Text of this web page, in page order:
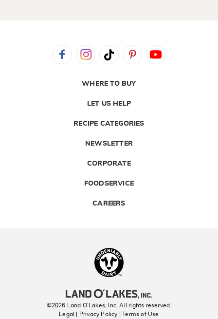
WHERE TO BUY
LET US HELP
RECIPE CATEGORIES
NEWSLETTER
CORPORATE
FOODSERVICE
CAREERS
©2026 Land O’Lakes, Inc. All rights reserved.
Legal | Privacy Policy
| Terms of Use